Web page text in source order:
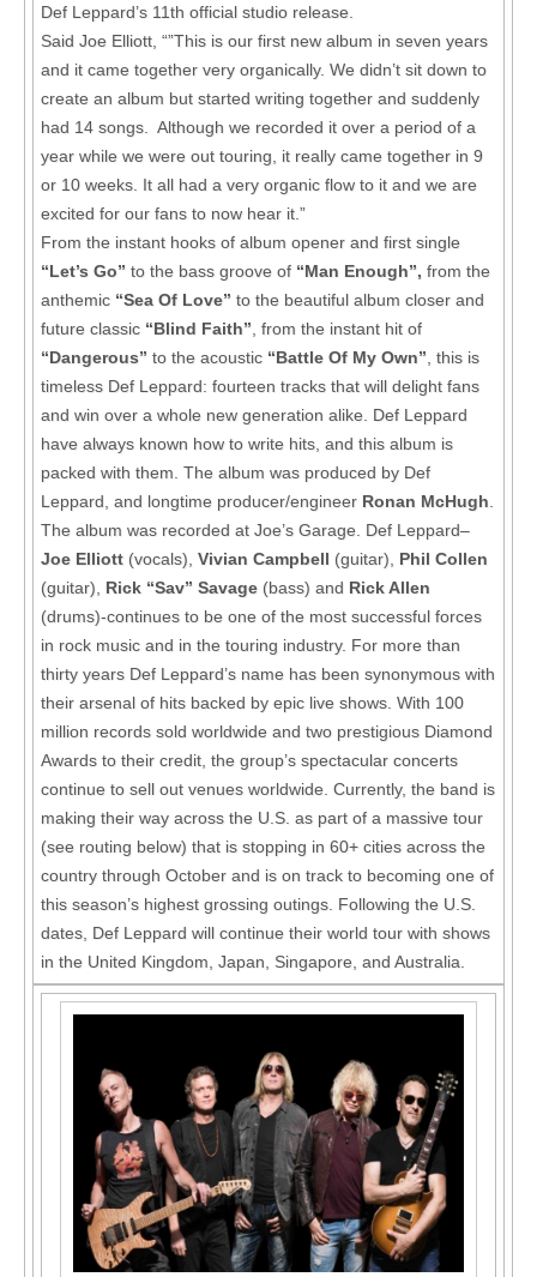
Def Leppard’s 11th official studio release.
Said Joe Elliott, “”This is our first new album in seven years
and it came together very organically. We didn’t sit down to
create an album but started writing together and suddenly
had 14 songs. Although we recorded it over a period of a
year while we were out touring, it really came together in 9
or 10 weeks. It all had a very organic flow to it and we are
excited for our fans to now hear it.”
From the instant hooks of album opener and first single
“Let’s Go” to the bass groove of “Man Enough”, from the
anthemic “Sea Of Love” to the beautiful album closer and
future classic “Blind Faith” , from the instant hit of
“Dangerous” to the acoustic “Battle Of My Own” , this is
timeless Def Leppard: fourteen tracks that will delight fans
and win over a whole new generation alike. Def Leppard
have always known how to write hits, and this album is
packed with them. The album was produced by Def
Leppard, and longtime producer/engineer Ronan McHugh
The album was recorded at Joe’s Garage. Def Leppard–
Joe Elliott (vocals), Vivian Campbell (guitar), Phil Collen
(guitar), Rick “Sav” Savage (bass) and Rick Allen
(drums)-continues to be one of the most successful forces
in rock music and in the touring industry. For more than
thirty years Def Leppard’s name has been synonymous with
their arsenal of hits backed by epic live shows. With 100
million records sold worldwide and two prestigious Diamond
Awards to their credit, the group’s spectacular concerts
continue to sell out venues worldwide. Currently, the band is
making their way across the U.S. as part of a massive tour
(see routing below) that is stopping in 60+ cities across the
country through October and is on track to becoming one of
this season’s highest grossing outings. Following the U.S.
dates, Def Leppard will continue their world tour with shows
in the United Kingdom, Japan, Singapore, and Australia.